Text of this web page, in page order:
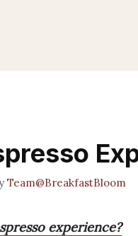
Team@BreakfastBloom
experience?